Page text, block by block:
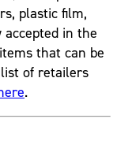
plastic film,
in the
that can be
of retailers
.